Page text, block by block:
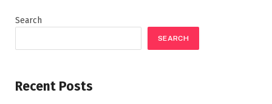
Search
SEARCH
Recent Posts